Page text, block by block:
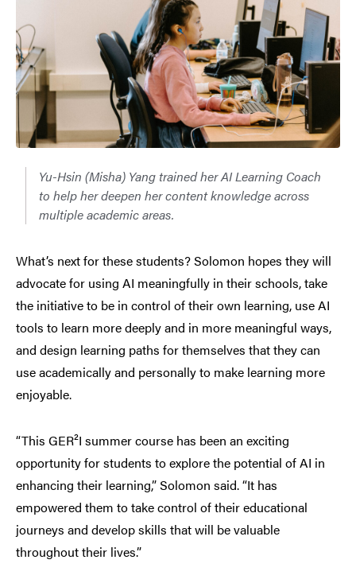
Yu-Hsin (Misha) Yang trained her AI Learning Coach
to help her deepen her content knowledge across
multiple academic areas.
What’s next for these students? Solomon hopes they will
advocate for using AI meaningfully in their schools, take
the initiative to be in control of their own learning, use AI
tools to learn more deeply and in more meaningful ways,
and design learning paths for themselves that they can
use academically and personally to make learning more
enjoyable.
“This GER²I summer course has been an exciting
opportunity for students to explore the potential of AI in
enhancing their learning,” Solomon said. “It has
empowered them to take control of their educational
journeys and develop skills that will be valuable
throughout their lives.”